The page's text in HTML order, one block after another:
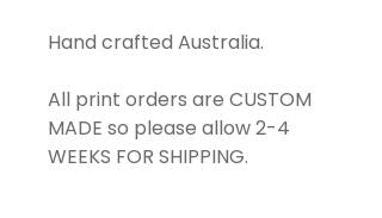
Hand crafted Australia.
All print orders are CUSTOM
MADE so please allow 2-4
WEEKS FOR SHIPPING.